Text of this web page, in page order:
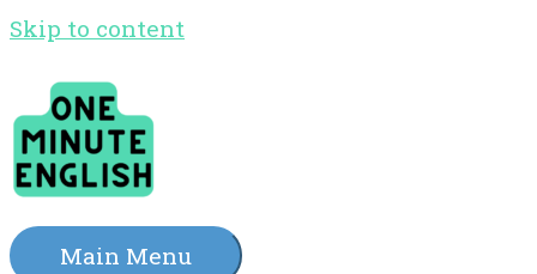
Skip to content
Main Menu